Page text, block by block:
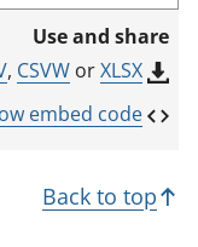
Use and share
, CSVW orXLSX
embed code
Back to top